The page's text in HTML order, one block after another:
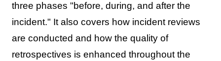
three phases "before, during, and after the
incident." It also covers how incident reviews
are conducted and how the quality of
retrospectives is enhanced throughout the